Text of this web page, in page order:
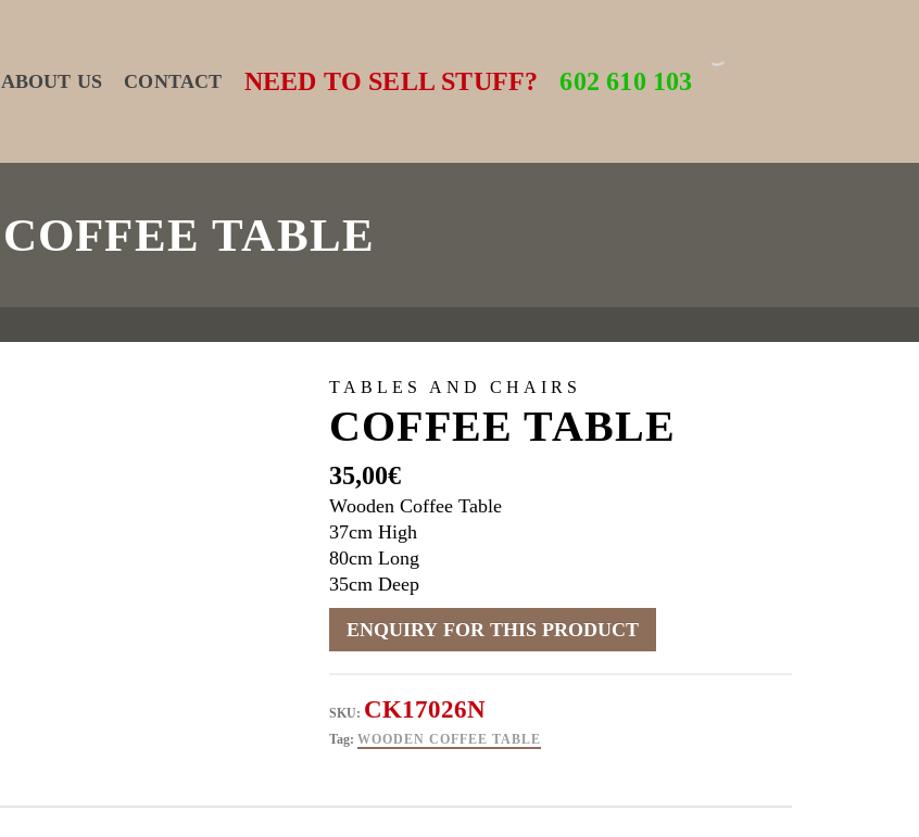
ABOUT US CONTACT NEED TO SELL STUFF? 602 610 103
COFFEE TABLE
TABLES AND CHAIRS
COFFEE TABLE
35,00€
Wooden Coffee Table
37cm High
80cm Long
35cm Deep
SKU: CK17026N
Tag: WOODEN COFFEE TABLE